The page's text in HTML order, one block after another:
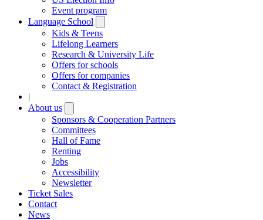
Event program
Language School
submenu
Kids & Teens
Lifelong Learners
Research & University Life
Offers for schools
Offers for companies
Contact & Registration
|
About us
submenu
Sponsors & Cooperation Partners
Committees
Hall of Fame
Renting
Jobs
Accessibility
Newsletter
Ticket Sales
Contact
News